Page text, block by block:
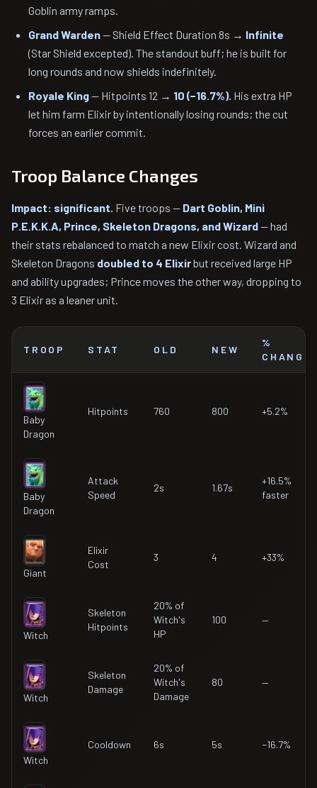
Goblin army ramps.
Grand Warden— Shield Effect Duration 8s → Infinite
(Star Shield excepted). The standout buff; he is built for
long rounds and now shields indefinitely.
Royale King— Hitpoints 12 → 10 (−16.7%). His extra HP
let him farm Elixir by intentionally losing rounds; the cut
forces an earlier commit.
Troop Balance Changes
Impact: significant. Five troops — Dart Goblin, Mini
P.E.K.K.A, Prince, Skeleton Dragons, and Wizard— had
their stats rebalanced to match a new Elixir cost. Wizard and
Skeleton Dragons doubled to 4 Elixirbut received large HP
and ability upgrades; Prince moves the other way, dropping to
3 Elixir as a leaner unit.
TROOP STAT OLD NEW
%
CHANGE
Baby
Dragon
Hitpoints 760 800 +5.2%
Baby
Dragon
Attack
Speed
2s 1.67s
+16.5%
faster
Giant
Elixir
Cost
3 4 +33%
Witch
Skeleton
Hitpoints
20% of
Witch's
HP
100 —
Witch
Skeleton
Damage
20% of
Witch's
Damage
80 —
Witch
Cooldown 6s 5s −16.7%